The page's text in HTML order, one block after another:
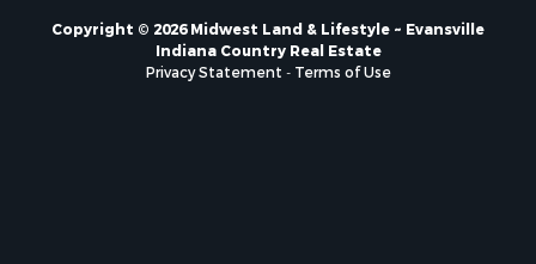
Copyright © 2026 Midwest Land & Lifestyle ~ Evansville
Indiana Country Real Estate
Privacy Statement - Terms of Use